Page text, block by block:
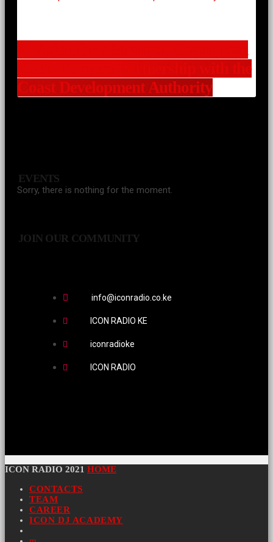
A Vision for a Stronger Coast: Icon
Radio Kenya’s Partnership with the
Coast Development Authority
EVENTS
Sorry, there is nothing for the moment.
JOIN OUR COMMUNITY
info@iconradio.co.ke
ICON RADIO KE
iconradioke
ICON RADIO
ICON RADIO 2021 HOME
CONTACTS
TEAM
CAREER
ICON DJ ACADEMY